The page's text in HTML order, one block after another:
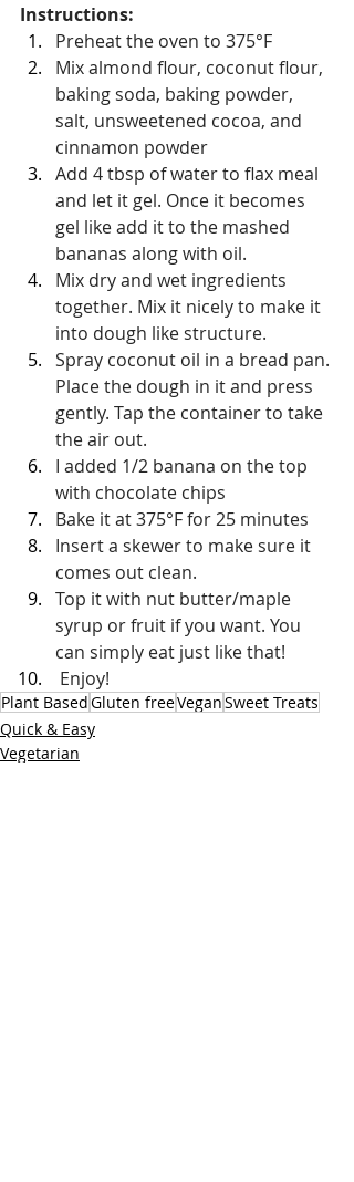
Instructions:
Preheat the oven to 375°F
Mix almond flour, coconut flour,
baking soda, baking powder,
salt, unsweetened cocoa, and
cinnamon powder
Add 4 tbsp of water to flax meal
and let it gel. Once it becomes
gel like add it to the mashed
bananas along with oil.
Mix dry and wet ingredients
together. Mix it nicely to make it
into dough like structure.
Spray coconut oil in a bread pan.
Place the dough in it and press
gently. Tap the container to take
the air out.
I added 1/2 banana on the top
with chocolate chips
Bake it at 375°F for 25 minutes
Insert a skewer to make sure it
comes out clean.
Top it with nut butter/maple
syrup or fruit if you want. You
can simply eat just like that!
Enjoy!
Plant BasedGluten freeVeganSweet Treats
Quick & Easy
Vegetarian